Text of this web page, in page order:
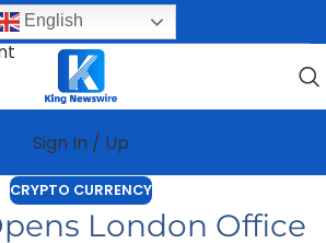
English
Sign In / Up
CRYPTO CURRENCY
London Office